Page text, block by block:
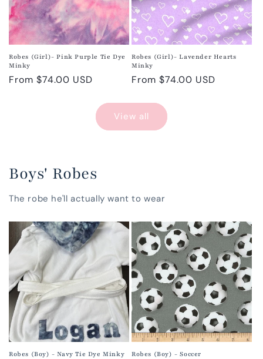
Robes (Girl)- Pink Purple Tie Dye
Minky
Regular
From $74.00 USD
Robes (Girl)- Lavender Hearts
Minky
Regular
From $74.00 USD
View all
Boys' Robes
The robe he'll actually want to wear
Robes (Boy) - Navy Tie Dye Minky Robes (Boy) - Soccer